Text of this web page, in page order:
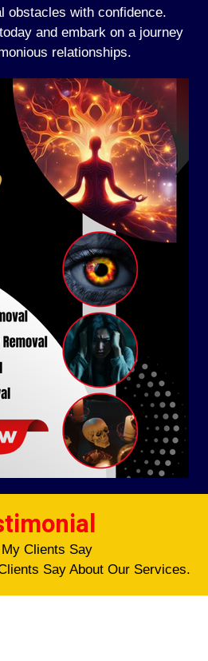
obstacles with confidence.
and embark on a journey
relationships.
Clients Say
Say About Our Services.